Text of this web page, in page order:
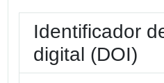
Identificador
digital (DOI)